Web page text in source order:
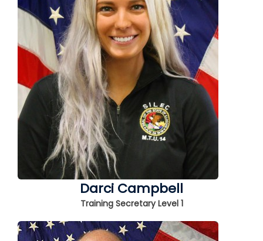
Darci Campbell
Training Secretary Level 1